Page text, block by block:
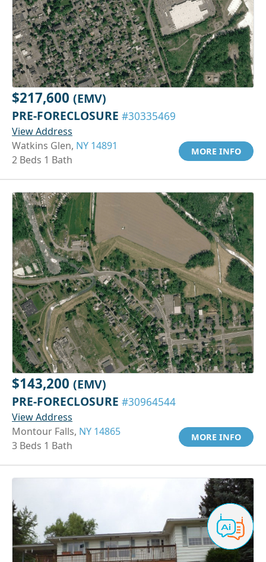
$217,600 (EMV)
PRE-FORECLOSURE #30335469
View Address
Watkins Glen, NY 14891
2 Beds 1 Bath
MORE INFO
$143,200 (EMV)
PRE-FORECLOSURE #30964544
View Address
Montour Falls, NY 14865
3 Beds 1 Bath
MORE INFO